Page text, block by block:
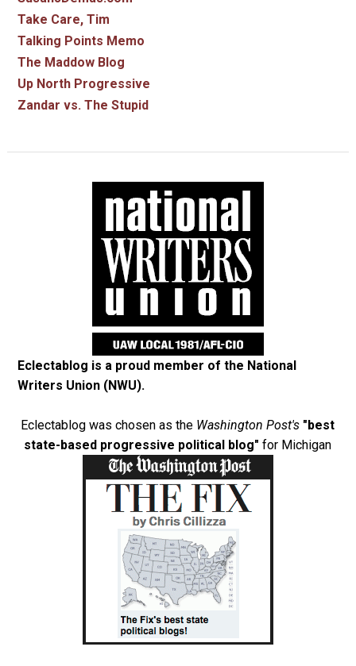
Take Care, Tim
Talking Points Memo
The Maddow Blog
Up North Progressive
Zandar vs. The Stupid
Eclectablog is a proud member of the National
Writers Union (NWU).
Eclectablog was chosen as the Washington Post's "best
state-based progressive political blog" for Michigan